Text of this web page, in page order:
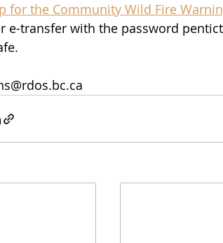
for the Community Wild Fire
e-transfer with the password